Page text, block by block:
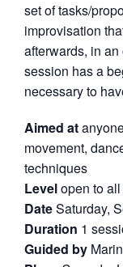
set of tasks/
improvisation
afterwards, in
session has a
necessary to
Aimed at
movement,
techniques
Levelopen to
DateSaturday,
Duration 1
Guided by